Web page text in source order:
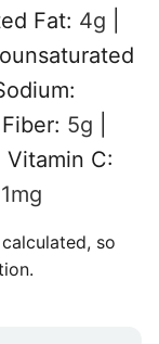
Fat: 4g
Fiber: 5g
Vitamin C:
1mg